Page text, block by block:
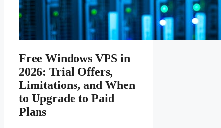
Free Windows VPS in
2026: Trial Offers,
Limitations, and When
to Upgrade to Paid
Plans